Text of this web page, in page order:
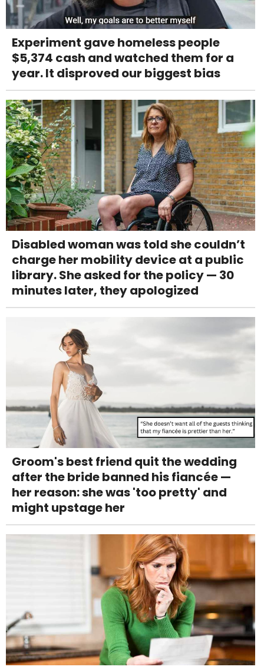
Experiment gave homeless people
$5,374 cash and watched them for a
year. It disproved our biggest bias
Disabled woman was told she couldn’t
charge her mobility device at a public
library. She asked for the policy — 30
minutes later, they apologized
Groom's best friend quit the wedding
after the bride banned his fiancée —
her reason: she was 'too pretty' and
might upstage her